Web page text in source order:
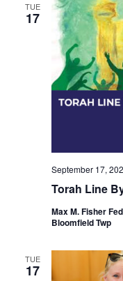
TUE
17
Torah Line
September 17,
Max M. Fisher
Bloomfield Twp
TUE
17